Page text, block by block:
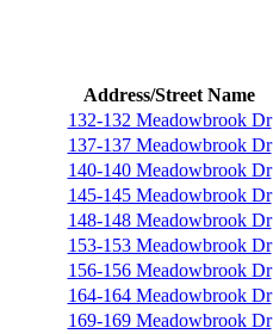
Address/Street Name
132-132 Meadowbrook Dr
137-137 Meadowbrook Dr
140-140 Meadowbrook Dr
145-145 Meadowbrook Dr
148-148 Meadowbrook Dr
153-153 Meadowbrook Dr
156-156 Meadowbrook Dr
164-164 Meadowbrook Dr
169-169 Meadowbrook Dr